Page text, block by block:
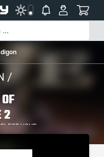
/
2
YOUR
PLATFORM